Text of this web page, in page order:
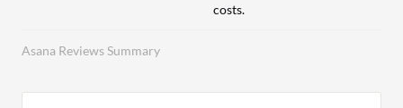
Asana Reviews Summary
costs.